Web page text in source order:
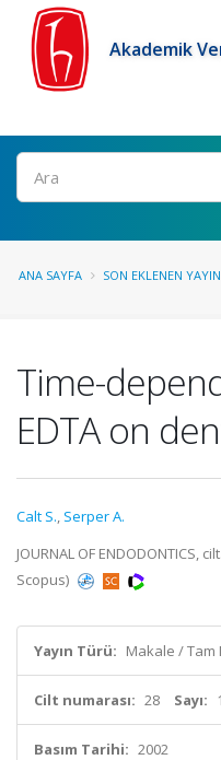
Akademik
Ara
ANA SAYFA SON EKLENEN
Time-
EDTA on
Calt S., Serper A.
JOURNAL OF ENDODONTICS,
Scopus)
Yayın Türü: Makale / Tam
Cilt numarası: 28 Sayı: 1
Basım Tarihi: 2002